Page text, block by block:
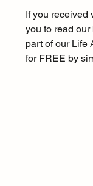
If you received
you to read our
part of our Life
for FREE by